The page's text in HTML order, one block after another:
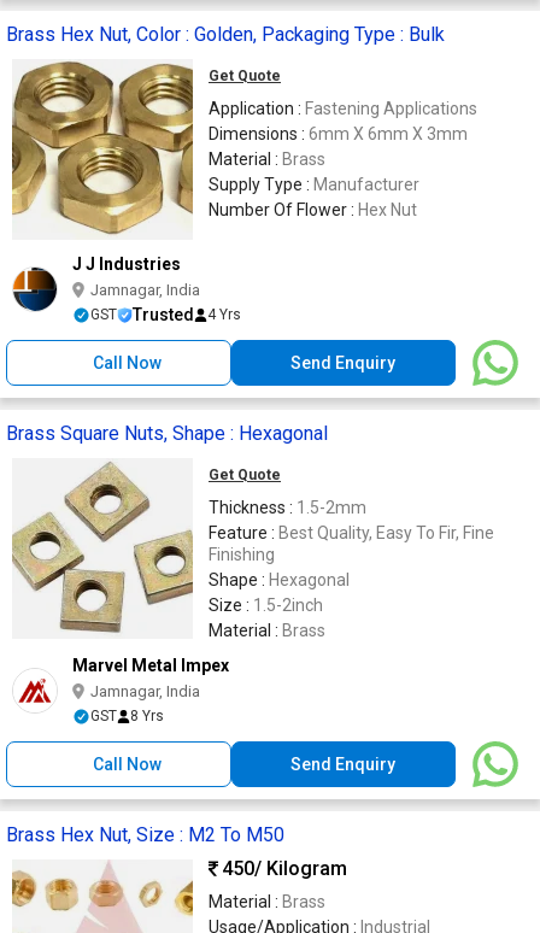
Brass Hex Nut, Color : Golden, Packaging Type : Bulk
Get Quote
Application : Fastening Applications
Dimensions : 6mm X 6mm X 3mm
Material : Brass
Supply Type : Manufacturer
Number Of Flower : Hex Nut
J J Industries
Jamnagar, India
GST Trusted 4 Yrs
Call Now Send Enquiry
Brass Square Nuts, Shape : Hexagonal
Get Quote
Thickness : 1.5-2mm
Feature : Best Quality, Easy To Fir, Fine
Finishing
Shape : Hexagonal
Size : 1.5-2inch
Material : Brass
Marvel Metal Impex
Jamnagar, India
GST 8 Yrs
Call Now Send Enquiry
Brass Hex Nut, Size : M2 To M50
450/ Kilogram
Material : Brass
Usage/Application : Industrial